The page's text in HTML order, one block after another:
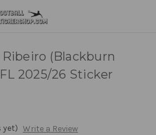
(Blackburn
2025/26 Sticker
yet) Write a Review